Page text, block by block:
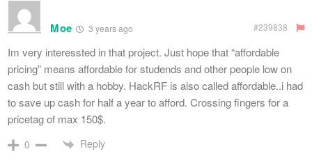
Moe 3 years ago #239838
Im very interessted in that project. Just hope that “affordable
pricing” means affordable for studends and other people low on
cash but still with a hobby. HackRF is also called affordable..i had
to save up cash for half a year to afford. Crossing fingers for a
pricetag of max 150$.
0 Reply